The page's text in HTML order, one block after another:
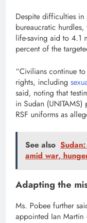
Despite difficulties in
bureaucratic
life-saving aid to 4.1
percent of the
“Civilians continue
rights, including
said, noting that
in Sudan
RSF uniforms as
See also
amid war,
Adapting the
Ms. Pobee further
appointed Ian